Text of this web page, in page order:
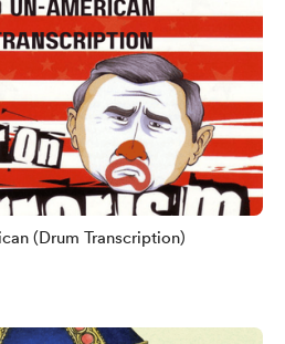
(Drum Transcription)